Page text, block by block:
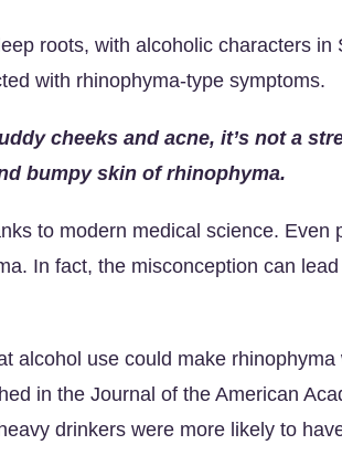
roots, with alcoholic characters in
with rhinophyma-type symptoms.
cheeks and acne, it’s not a
bumpy skin of rhinophyma.
to modern medical science. Even
In fact, the misconception can
alcohol use could make
in the Journal of the American
drinkers were more likely to